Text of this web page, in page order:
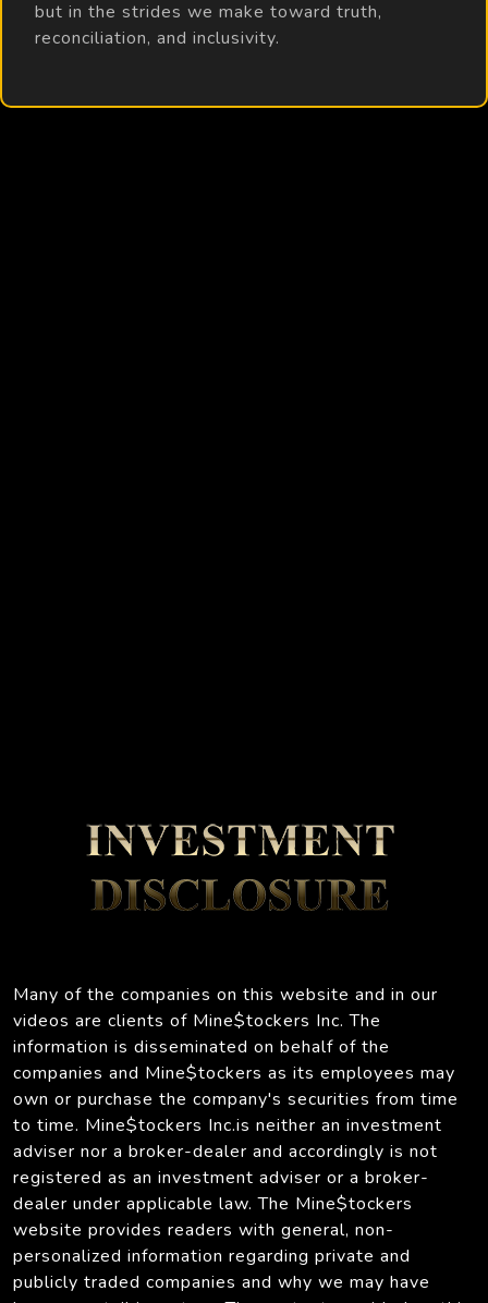
but in the strides we make toward truth,
reconciliation, and inclusivity.
Many of the companies on this website and in our
videos are clients of Mine$tockers Inc. The
information is disseminated on behalf of the
companies and Mine$tockers as its employees may
own or purchase the company's securities from time
to time. Mine$tockers Inc.is neither an investment
adviser nor a broker-dealer and accordingly is not
registered as an investment adviser or a broker-
dealer under applicable law. The Mine$tockers
website provides readers with general, non-
personalized information regarding private and
publicly traded companies and why we may have